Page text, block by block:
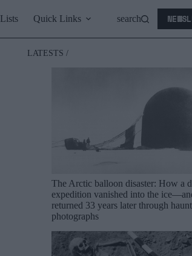
Lists Quick Links search
LATESTS /
The Arctic balloon disaster: How a
expedition vanished into the
returned 33 years later through
photographs